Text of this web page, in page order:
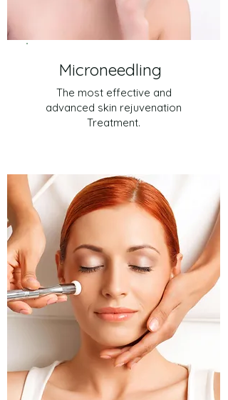
Microneedling
The most effective and
advanced skin rejuvenation
Treatment.